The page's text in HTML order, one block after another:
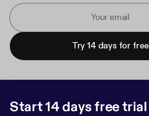
Try 14 days for free
Start 14 days free trial